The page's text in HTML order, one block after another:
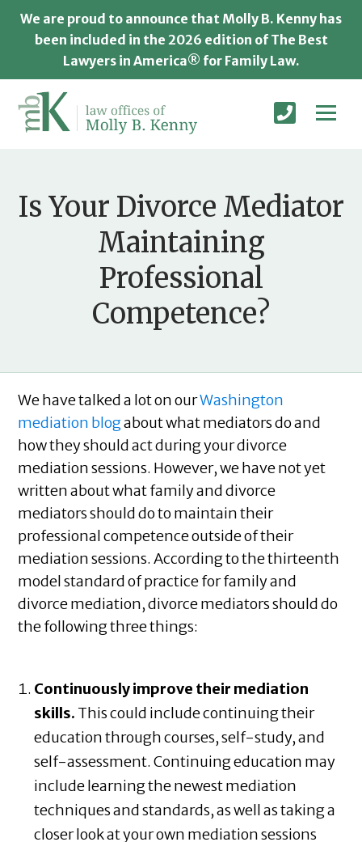
We are proud to announce that Molly B. Kenny has
been included in the 2026 edition of The Best
Lawyers in America® for Family Law.
Is Your Divorce Mediator
Maintaining
Professional
Competence?
We have talked a lot on ourWashington
mediation blogabout what mediators do and
how they should act during your divorce
mediation sessions. However, we have not yet
written about what family and divorce
mediators should do to maintain their
professional competence outside of their
mediation sessions. According to the thirteenth
model standard of practice for family and
divorce mediation, divorce mediators should do
the following three things:
Continuously improve their mediation
skills. This could include continuing their
education through courses, self-study, and
self-assessment. Continuing education may
include learning the newest mediation
techniques and standards, as well as taking a
closer look at your own mediation sessions